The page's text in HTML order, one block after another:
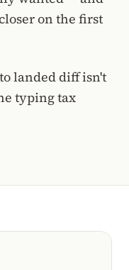
on the first
landed diff isn't
typing tax